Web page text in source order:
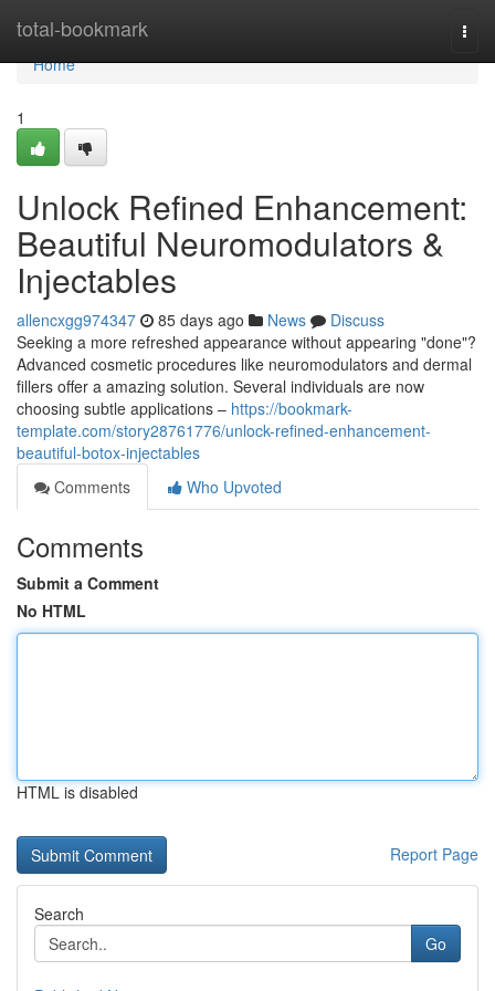
total-bookmark
Home
Home
1
Unlock Refined Enhancement:
Beautiful Neuromodulators &
Injectables
allencxgg974347 85 days ago News
Discuss
Seeking a more refreshed appearance without appearing "done"?
Advanced cosmetic procedures like neuromodulators and dermal
fillers offer a amazing solution. Several individuals are now
choosing subtle applications – https://bookmark-
template.com/story28761776/unlock-refined-enhancement-
beautiful-botox-injectables
Comments
Who Upvoted
Comments
Submit a Comment
No HTML
HTML is disabled
Report Page
Search
Go